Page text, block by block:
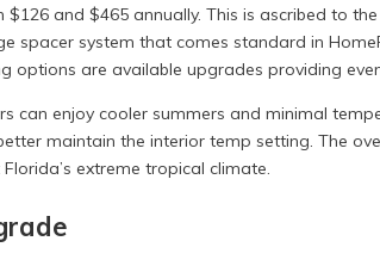
and $465 annually. This is ascribed to
spacer system that comes standard in
options are available upgrades providing
can enjoy cooler summers and minimal
maintain the interior temp setting. The
extreme tropical climate.